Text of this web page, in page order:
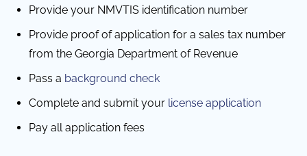
Provide your NMVTIS identification number
Provide proof of application for a sales tax number
from the Georgia Department of Revenue
Pass a background check
Complete and submit your license application
Pay all application fees